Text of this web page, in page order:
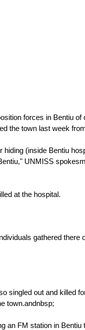
forces in Bentiu
the town last week
(inside Bentiu
UNMISS
at the hospital.
gathered there
singled out and killed
town.andnbsp;
an FM station in Bentiu